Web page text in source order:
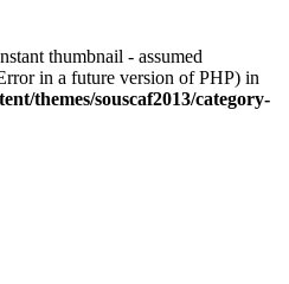
thumbnail - assumed
in a future version of PHP) in
themes/souscaf2013/category-